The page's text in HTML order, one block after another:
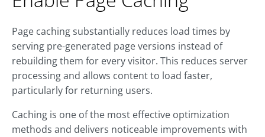
Page caching substantially reduces load times by
serving pre-generated page versions instead of
rebuilding them for every visitor. This reduces server
processing and allows content to load faster,
particularly for returning users.
Caching is one of the most effective optimization
methods and delivers noticeable improvements with